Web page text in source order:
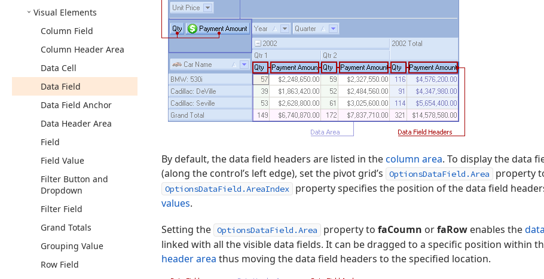
Visual Elements
Column Field
Column Header Area
Data Cell
Data Field
Data Field Anchor
Data Header Area
Field
Field Value
Filter Button and
Dropdown
Filter Field
Grand Totals
Grouping Value
Row Field
By default, the data field headers are listed in thecolumn area. To display the data
(along the control’s left edge), set the pivot grid’s
OptionsDataField.Area property
OptionsDataField.AreaIndex property specifies the position of the data field
values.
Setting the OptionsDataField.Area property to faCoumn orfaRow enables the
linked with all the visible data fields. It can be dragged to a specific position within
header area thus moving the data field headers to the specified location.